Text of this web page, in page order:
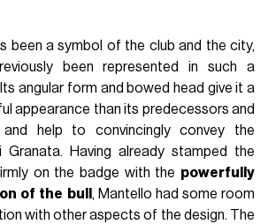
been a symbol of the club and the city,
been represented in such a
angular form and bowed head give it a
appearance than its predecessors and
and help to convincingly convey the
Having already stamped the
on the badge with the powerfully
of the bull , Mantello had some room
with other aspects of the design. The